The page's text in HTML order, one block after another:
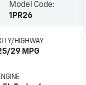
Model Code:
1PR26
HIGHWAY
29 MPG